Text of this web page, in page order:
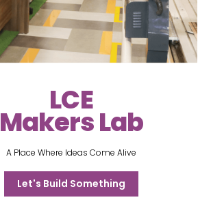
LCE
Makers Lab
A Place Where Ideas Come Alive
Let's Build Something